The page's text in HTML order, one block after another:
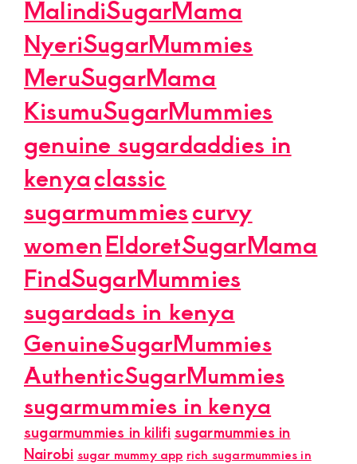
MalindiSugarMama
NyeriSugarMummies
MeruSugarMama
KisumuSugarMummies
genuine sugardaddies in
kenyaclassic
sugarmummiescurvy
womenEldoretSugarMama
FindSugarMummies
sugardads in kenya
GenuineSugarMummies
AuthenticSugarMummies
sugarmummies in kenya
sugarmummies in kilifisugarmummies in
Nairobi sugar mummy app rich sugarmummies in